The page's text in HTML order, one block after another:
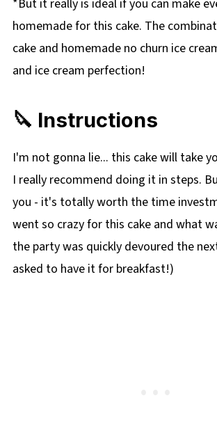
*But it really is ideal if you can make
homemade for this cake. The
cake and homemade no churn ice
and ice cream perfection!
🔪 Instructions
I'm not gonna lie... this cake will take
I really recommend doing it in steps.
you - it's totally worth the time
went so crazy for this cake and what
the party was quickly devoured the
asked to have it for breakfast!)